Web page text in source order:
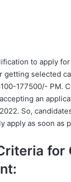
to apply
getting selected
177500/- PM.
an
So,
apply as soon as
for